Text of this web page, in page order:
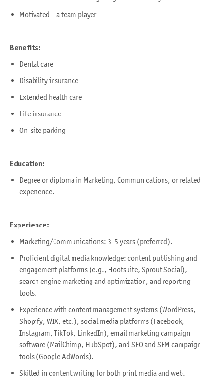
Motivated – a team player
Benefits:
Dental care
Disability insurance
Extended health care
Life insurance
On-site parking
Education:
Degree or diploma in Marketing, Communications, or related
experience.
Experience:
Marketing/Communications: 3-5 years (preferred).
Proficient digital media knowledge: content publishing and
engagement platforms (e.g., Hootsuite, Sprout Social),
search engine marketing and optimization, and reporting
tools.
Experience with content management systems (WordPress,
Shopify, WIX, etc.), social media platforms (Facebook,
Instagram, TikTok, LinkedIn), email marketing campaign
software (MailChimp, HubSpot), and SEO and SEM campaign
tools (Google AdWords).
Skilled in content writing for both print media and web.